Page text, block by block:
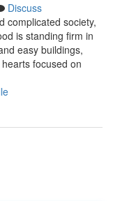
Discuss
complicated society,
is standing firm in
easy buildings,
focused on